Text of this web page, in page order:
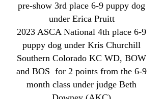
pre-show 3rd place 6-9 puppy dog
under Erica Pruitt
2023 ASCA National 4th place 6-9
puppy dog under Kris Churchill
Southern Colorado KC WD, BOW
and BOS for 2 points from the 6-9
month class under judge Beth